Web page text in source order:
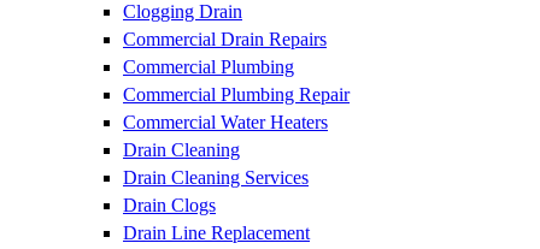
Clogging Drain
Commercial Drain Repairs
Commercial Plumbing
Commercial Plumbing Repair
Commercial Water Heaters
Drain Cleaning
Drain Cleaning Services
Drain Clogs
Drain Line Replacement